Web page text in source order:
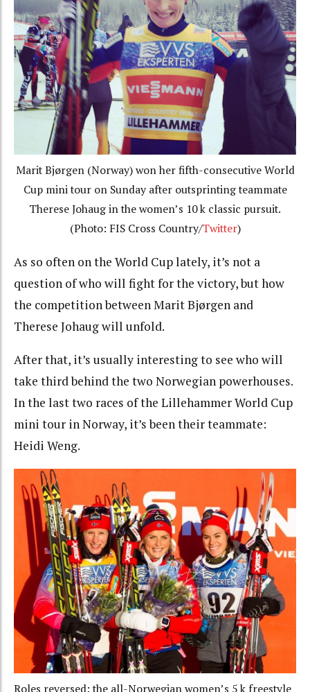
Marit Bjørgen (Norway) won her fifth-consecutive World
Cup mini tour on Sunday after outsprinting teammate
Therese Johaug in the women’s 10 k classic pursuit.
(Photo: FIS Cross Country/Twitter)
As so often on the World Cup lately, it’s not a
question of who will fight for the victory, but how
the competition between Marit Bjørgen and
Therese Johaug will unfold.
After that, it’s usually interesting to see who will
take third behind the two Norwegian powerhouses.
In the last two races of the Lillehammer World Cup
mini tour in Norway, it’s been their teammate:
Heidi Weng.
Roles reversed: the all-Norwegian women’s 5 k freestyle